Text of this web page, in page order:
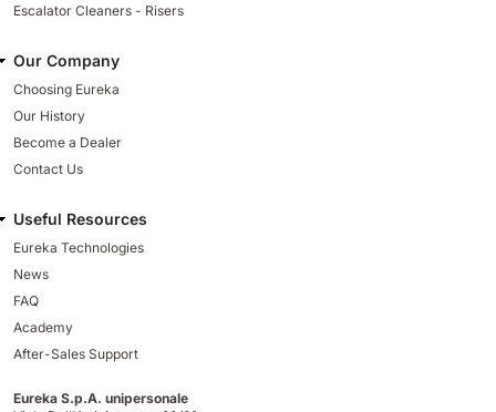
Escalator Cleaners - Risers
Our Company
Choosing Eureka
Our History
Become a Dealer
Contact Us
Useful Resources
Eureka Technologies
News
FAQ
Academy
After-Sales Support
Eureka S.p.A. unipersonale